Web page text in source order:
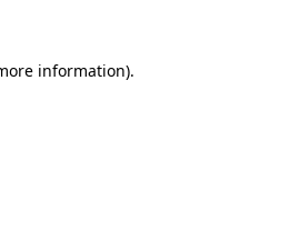
information).